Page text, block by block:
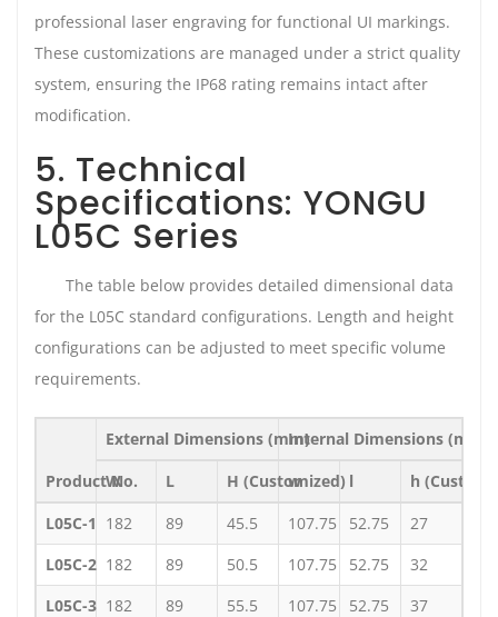
professional laser engraving for functional UI markings.
These customizations are managed under a strict quality
system, ensuring the IP68 rating remains intact after
modification.
5. Technical
Specifications: YONGU
L05C Series
The table below provides detailed dimensional data
for the L05C standard configurations. Length and height
configurations can be adjusted to meet specific volume
requirements.
Product No.
External Dimensions (mm)Internal Dimensions (mm)
W
L H (Customized)
w l
h
L05C-1 182 89 45.5 107.75 52.75
27
L05C-2 182 89 50.5 107.75 52.75
32
L05C-3 182 89 55.5 107.75 52.75
37